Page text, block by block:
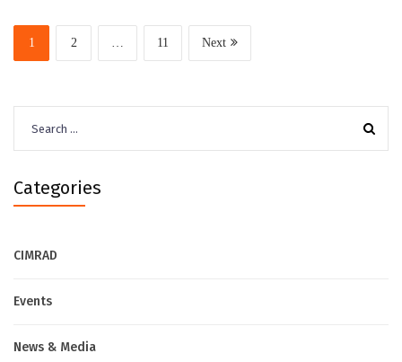
1 2 … 11 Next
for:
Categories
CIMRAD
Events
News & Media